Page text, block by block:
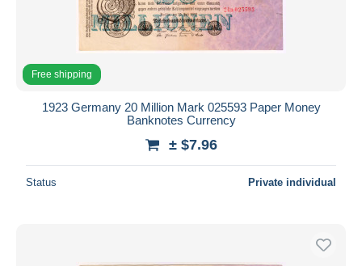
Free shipping
1923 Germany 20 Million Mark 025593 Paper Money
Banknotes Currency
± $7.96
Status Private individual